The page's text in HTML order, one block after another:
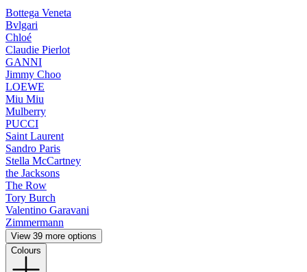
Bottega Veneta
Bvlgari
Chloé
Claudie Pierlot
GANNI
Jimmy Choo
LOEWE
Miu Miu
Mulberry
PUCCI
Saint Laurent
Sandro Paris
Stella McCartney
the Jacksons
The Row
Tory Burch
Valentino Garavani
Zimmermann
View 39 more options
Colours